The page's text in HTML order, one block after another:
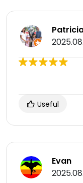
Useful
Evan